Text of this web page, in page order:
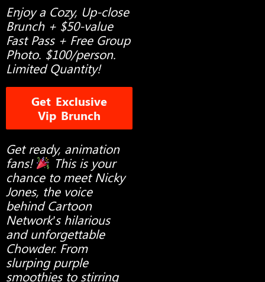
Enjoy a Cozy, Up-close
Brunch + $50-value
Fast Pass + Free Group
Photo. $100/person.
Limited Quantity!
Get Exclusive
Vip Brunch
Get ready, animation
fans!
This is your
chance to meet Nicky
Jones, the voice
behind Cartoon
Network’s hilarious
and unforgettable
Chowder. From
slurping purple
smoothies to stirring